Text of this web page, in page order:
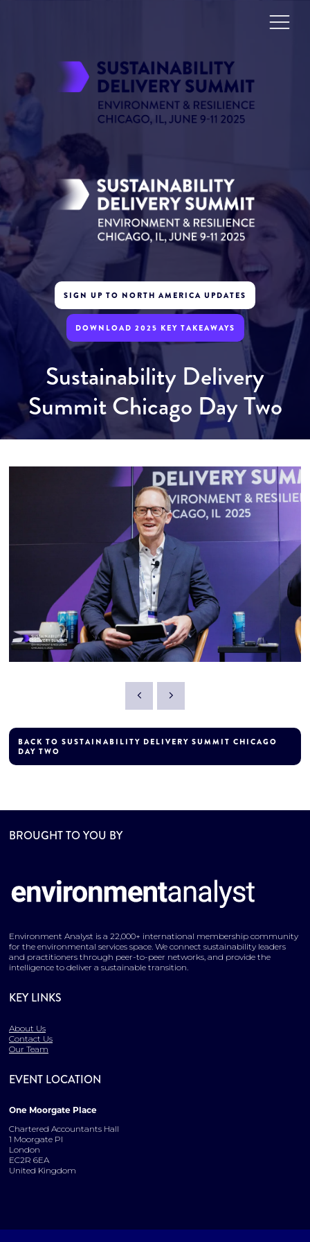
SIGN UP TO NORTH AMERICA UPDATES
DOWNLOAD 2025 KEY TAKEAWAYS
Sustainability Delivery
Summit Chicago Day Two
BACK TO SUSTAINABILITY DELIVERY SUMMIT CHICAGO
DAY TWO
BROUGHT TO YOU BY
Environment Analyst is a 22,000+ international membership community
for the environmental services space. We connect sustainability leaders
and practitioners through peer-to-peer networks, and provide the
intelligence to deliver a sustainable transition.
KEY LINKS
About Us
Contact Us
Our Team
EVENT LOCATION
One Moorgate Place
Chartered Accountants Hall
1 Moorgate Pl
London
EC2R 6EA
United Kingdom